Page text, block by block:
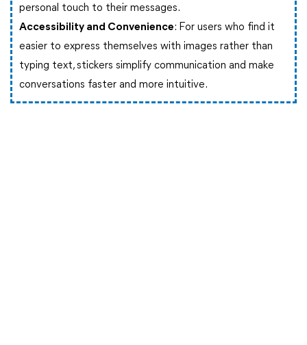
personal touch to their messages.
Accessibility and Convenience: For users who find it
easier to express themselves with images rather than
typing text, stickers simplify communication and make
conversations faster and more intuitive.